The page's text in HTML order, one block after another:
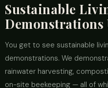
Sustainable
Demonstrations
You get to see sustainable
demonstrations. We
rainwater harvesting,
on-site beekeeping — all of